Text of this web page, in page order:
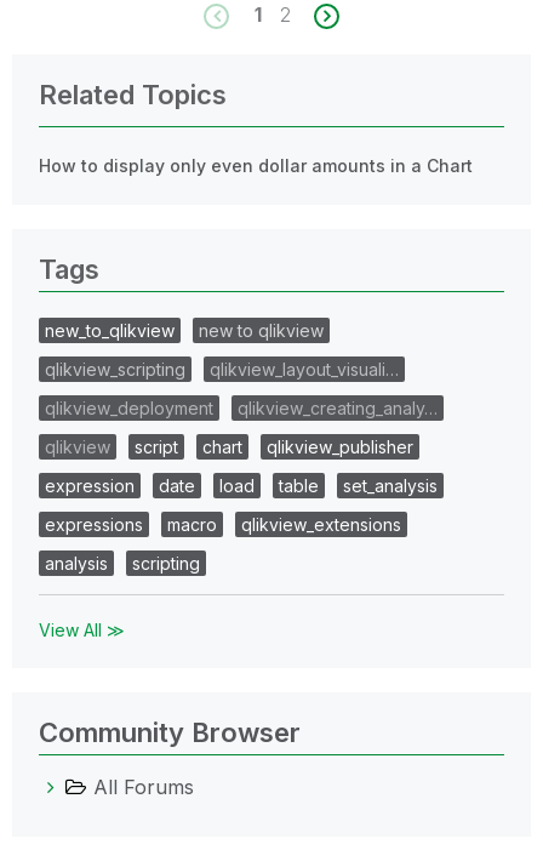
1 2
Related Topics
How to display only even dollar amounts in a Chart
Tags
new_to_qlikview
new to qlikview
qlikview_scripting
qlikview_layout_visuali…
qlikview_deployment
qlikview_creating_analy…
qlikview
script chart
qlikview_publisher
expression
date load table
set_analysis
expressions
macro
qlikview_extensions
analysis
scripting
View All ≫
Community Browser
All Forums